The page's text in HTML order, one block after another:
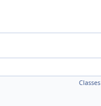
Classes